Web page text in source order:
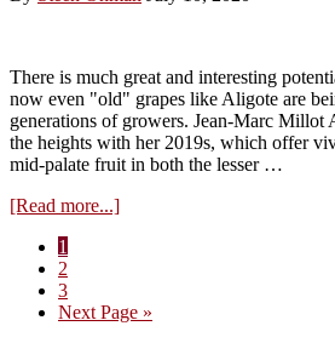
There is much great and interesting
now even "old" grapes like Aligote are
generations of growers. Jean-Marc
the heights with her 2019s, which offer
mid-palate fruit in both the lesser …
[Read more...]about
Fine
Page
1
Page
2
Page
3
Go
Next Page »